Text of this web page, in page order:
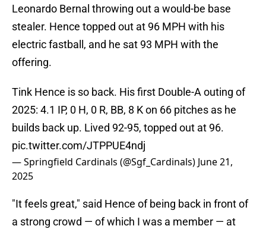
Leonardo Bernal throwing out a would-be base
stealer. Hence topped out at 96 MPH with his
electric fastball, and he sat 93 MPH with the
offering.
Tink Hence is so back. His first Double-A outing of
2025: 4.1 IP, 0 H, 0 R, BB, 8 K on 66 pitches as he
builds back up. Lived 92-95, topped out at 96.
pic.twitter.com/JTPPUE4ndj
— Springfield Cardinals (@Sgf_Cardinals) June 21,
2025
"It feels great," said Hence of being back in front of
a strong crowd — of which I was a member — at